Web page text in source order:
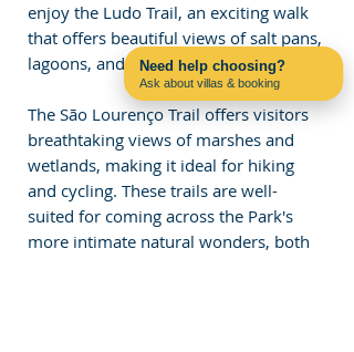
enjoy the Ludo Trail, an exciting walk
that offers beautiful views of salt pans,
lagoons, and diverse wildlife.
The São Lourenço Trail offers visitors
breathtaking views of marshes and
wetlands, making it ideal for hiking
and cycling. These trails are well-
suited for coming across the Park's
more intimate natural wonders, both
Need help choosing?
Ask about villas & booking
Contact us on WhatsApp